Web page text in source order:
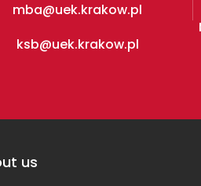
mba@uek.krakow.pl
ksb@uek.krakow.pl
us